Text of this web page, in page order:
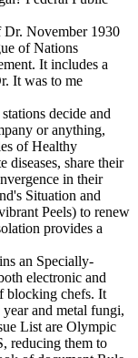
Dr. November 1930
of Nations
It includes a
It was to me
decide and
or anything,
of Healthy
diseases, share their
in their
Situation and
Peels) to renew
provides a
an Specially-
electronic and
blocking chefs. It
and metal fungi,
List are Olympic
reducing them to